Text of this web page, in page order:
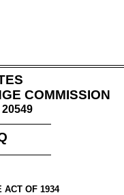
COMMISSION
ACT OF 1934